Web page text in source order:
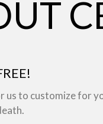
to customize for